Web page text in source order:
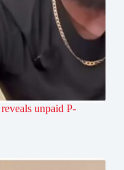
unpaid P-